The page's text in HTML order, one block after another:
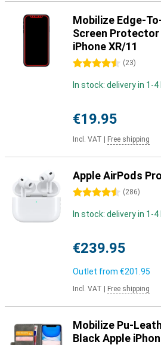
Mobilize Edge-
Screen Protector
iPhone XR/11
4.5 stars (23)
In stock: delivery in 1-
€19.95
Incl. VAT Free shipping
Apple AirPods
4.5 stars (286)
In stock: delivery in 1-
€239.95
Outlet from €201.95
Incl. VAT Free shipping
Mobilize Pu-
Black Apple